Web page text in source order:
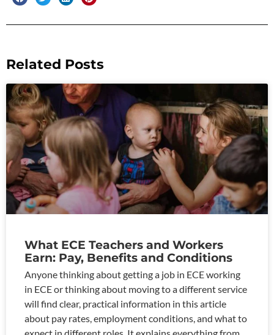
Related Posts
What ECE Teachers and Workers
Earn: Pay, Benefits and Conditions
Anyone thinking about getting a job in ECE working
in ECE or thinking about moving to a different service
will find clear, practical information in this article
about pay rates, employment conditions, and what to